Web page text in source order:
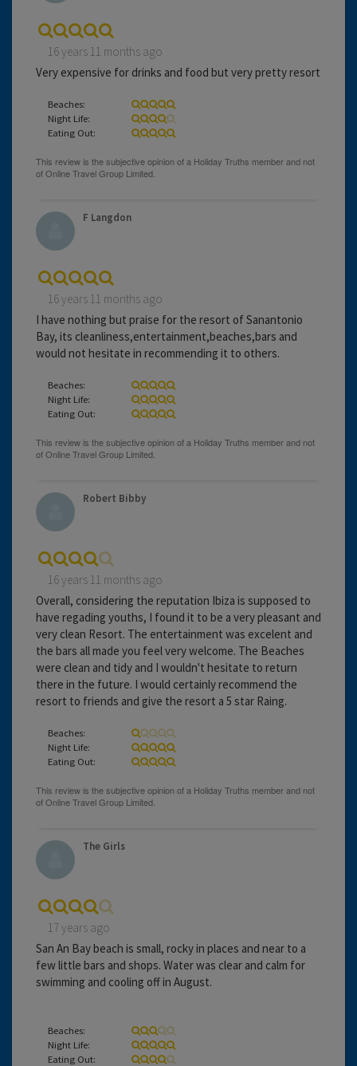
16 years 11 months ago
Very expensive for drinks and food but very pretty resort
Beaches:
Night Life:
Eating Out:
F Langdon
16 years 11 months ago
I have nothing but praise for the resort of Sanantonio
Bay, its cleanliness,entertainment,beaches,bars and
would not hesitate in recommending it to others.
Beaches:
Night Life:
Eating Out:
Robert Bibby
16 years 11 months ago
Overall, considering the reputation Ibiza is supposed to
have regading youths, I found it to be a very pleasant and
very clean Resort. The entertainment was excelent and
the bars all made you feel very welcome. The Beaches
were clean and tidy and I wouldn't hesitate to return
there in the future. I would certainly recommend the
resort to friends and give the resort a 5 star Raing.
Beaches:
Night Life:
Eating Out:
The Girls
17 years ago
San An Bay beach is small, rocky in places and near to a
few little bars and shops. Water was clear and calm for
swimming and cooling off in August.
Beaches:
Night Life:
Eating Out: